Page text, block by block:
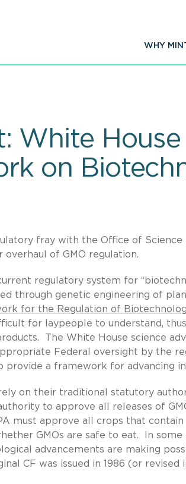
WHY
White
on
fray with the Office of Science
overhaul of GMO regulation.
regulatory system for
through genetic engineering of
for the Regulation of
for laypeople to understand, thus
The White House science
Federal oversight by the
a framework for advancing
on their traditional statutory
to approve all releases of
must approve all crops that contain
GMOs are safe to eat. In some
advancements are making
CF was issued in 1986 (or revised